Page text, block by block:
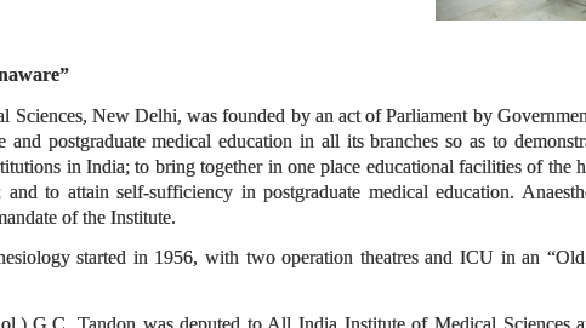
Sciences, New Delhi, was founded by an act of Parliament by
and postgraduate medical education in all its branches so as to
in India; to bring together in one place educational facilities of
to attain self-sufficiency in postgraduate medical education.
of the Institute.
started in 1956, with two operation theatres and ICU in an
G.C. Tandon was deputed to All India Institute of Medical Sciences